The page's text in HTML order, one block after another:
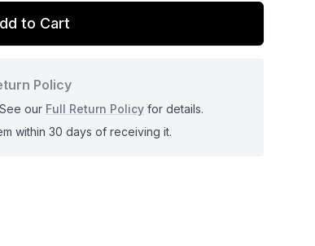
to Cart
Policy
our Full Return Policy for details.
within 30 days of receiving it.